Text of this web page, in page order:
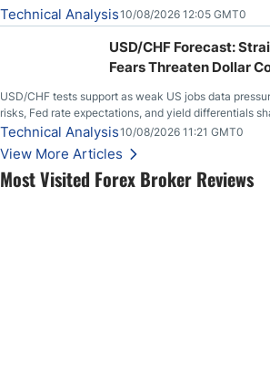
Most Visited Forex Broker Reviews
Technical Analysis10/08/2026 12:05 GMT0
USD/CHF Forecast:
Fears Threaten Dollar
USD/CHF tests support as weak US jobs data
risks, Fed rate expectations, and yield differentials
Technical Analysis10/08/2026 11:21 GMT0
View More Articles